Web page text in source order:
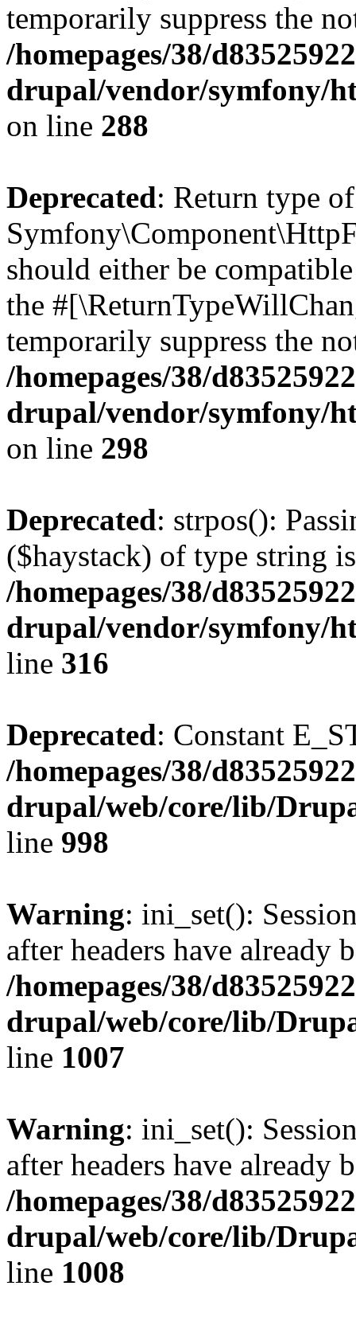
temporarily suppress the
/homepages/38/
drupal/vendor/symfony/
on line 288
Deprecated: Return type of
should either be
the
temporarily suppress the
/homepages/38/
drupal/vendor/symfony/
on line 298
Deprecated: strpos():
($haystack) of type string
/homepages/38/
drupal/vendor/symfony/
line 316
Deprecated: Constant
/homepages/38/
drupal/web/core/lib/
line 998
Warning: ini_set():
after headers have already
/homepages/38/
drupal/web/core/lib/
line 1007
Warning: ini_set():
after headers have already
/homepages/38/
drupal/web/core/lib/
line 1008